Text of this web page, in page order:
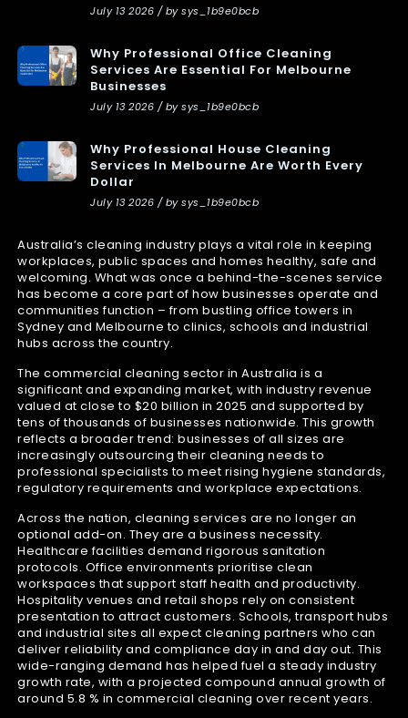
July 13 2026 / by sys_1b9e0bcb
Why Professional Office Cleaning
Services Are Essential For Melbourne
Businesses
July 13 2026 / by sys_1b9e0bcb
Why Professional House Cleaning
Services In Melbourne Are Worth Every
Dollar
July 13 2026 / by sys_1b9e0bcb
Australia’s cleaning industry plays a vital role in keeping
workplaces, public spaces and homes healthy, safe and
welcoming. What was once a behind-the-scenes service
has become a core part of how businesses operate and
communities function – from bustling office towers in
Sydney and Melbourne to clinics, schools and industrial
hubs across the country.
The commercial cleaning sector in Australia is a
significant and expanding market, with industry revenue
valued at close to $20 billion in 2025 and supported by
tens of thousands of businesses nationwide. This growth
reflects a broader trend: businesses of all sizes are
increasingly outsourcing their cleaning needs to
professional specialists to meet rising hygiene standards,
regulatory requirements and workplace expectations.
Across the nation, cleaning services are no longer an
optional add-on. They are a business necessity.
Healthcare facilities demand rigorous sanitation
protocols. Office environments prioritise clean
workspaces that support staff health and productivity.
Hospitality venues and retail shops rely on consistent
presentation to attract customers. Schools, transport hubs
and industrial sites all expect cleaning partners who can
deliver reliability and compliance day in and day out. This
wide-ranging demand has helped fuel a steady industry
growth rate, with a projected compound annual growth of
around 5.8 % in commercial cleaning over recent years.